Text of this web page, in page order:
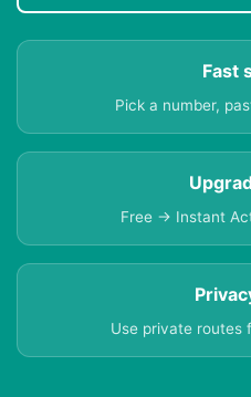
Fast
Pick a number,
Free → Instant
Use private routes